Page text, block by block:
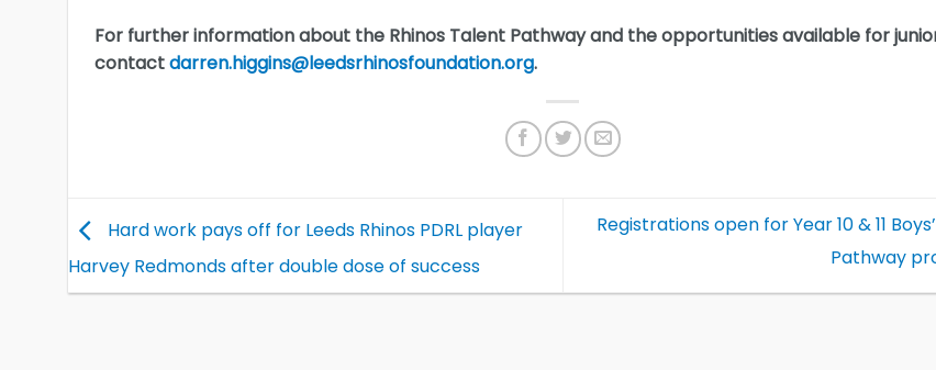
For further information about the Rhinos Talent Pathway and the opportunities available for
contactdarren.higgins@leedsrhinosfoundation.org.
Hard work pays off for Leeds Rhinos PDRL player
Harvey Redmonds after double dose of success
Registrations open for Year 10 & 11
Pathway